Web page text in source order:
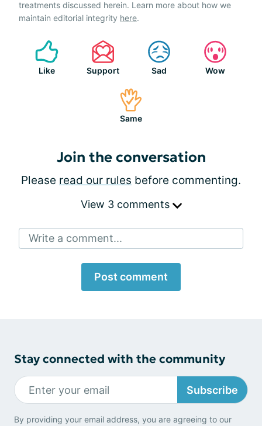
treatments discussed herein. Learn more about how we
maintain editorial integrity here.
Like Support Sad Wow
Same
Join the conversation
Please read our rules before commenting.
View 3 comments
Write a comment...
Post comment
Stay connected with the community
Subscribe
By providing your email address, you are agreeing to our